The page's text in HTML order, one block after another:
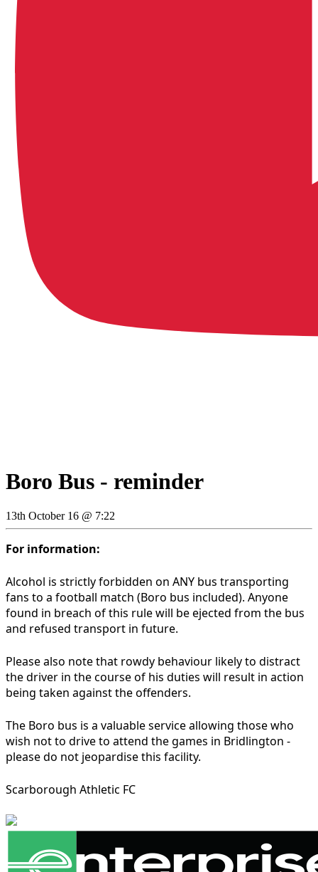
Boro Bus - reminder
13th October 16 @ 7:22
For information:
Alcohol is strictly forbidden on ANY bus transporting
fans to a football match (Boro bus included). Anyone
found in breach of this rule will be ejected from the bus
and refused transport in future.
Please also note that rowdy behaviour likely to distract
the driver in the course of his duties will result in action
being taken against the offenders.
The Boro bus is a valuable service allowing those who
wish not to drive to attend the games in Bridlington -
please do not jeopardise this facility.
Scarborough Athletic FC